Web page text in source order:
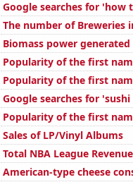
Google searches for 'how
The number of Breweries
Biomass power
Popularity of the first
Popularity of the first
Google searches for
Popularity of the first
Sales of LP/Vinyl Albums
Total NBA League Revenue
American-type cheese